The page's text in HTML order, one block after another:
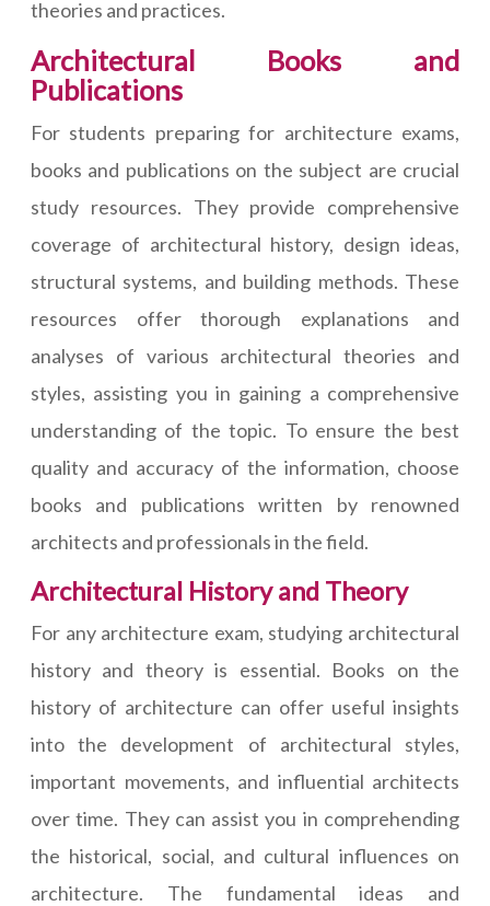
theories and practices.
Architectural Books and
Publications
For students preparing for architecture exams,
books and publications on the subject are crucial
study resources. They provide comprehensive
coverage of architectural history, design ideas,
structural systems, and building methods. These
resources offer thorough explanations and
analyses of various architectural theories and
styles, assisting you in gaining a comprehensive
understanding of the topic. To ensure the best
quality and accuracy of the information, choose
books and publications written by renowned
architects and professionals in the field.
Architectural History and Theory
For any architecture exam, studying architectural
history and theory is essential. Books on the
history of architecture can offer useful insights
into the development of architectural styles,
important movements, and influential architects
over time. They can assist you in comprehending
the historical, social, and cultural influences on
architecture. The fundamental ideas and